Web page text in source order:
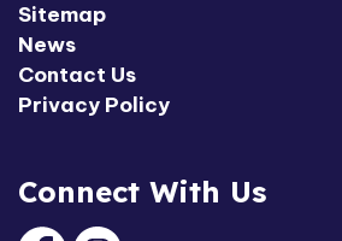
Sitemap
News
Contact Us
Privacy Policy
Connect With Us